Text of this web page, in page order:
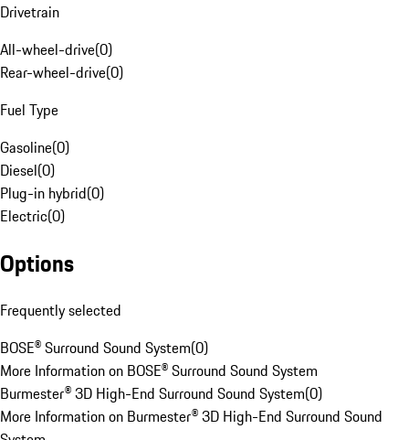
Drivetrain
All-wheel-drive(0)
Rear-wheel-drive(0)
Fuel Type
Gasoline(0)
Diesel(0)
Plug-in hybrid(0)
Electric(0)
Options
Frequently selected
BOSE® Surround Sound System(0)
More Information on BOSE® Surround Sound System
Burmester® 3D High-End Surround Sound System(0)
More Information on Burmester® 3D High-End Surround Sound